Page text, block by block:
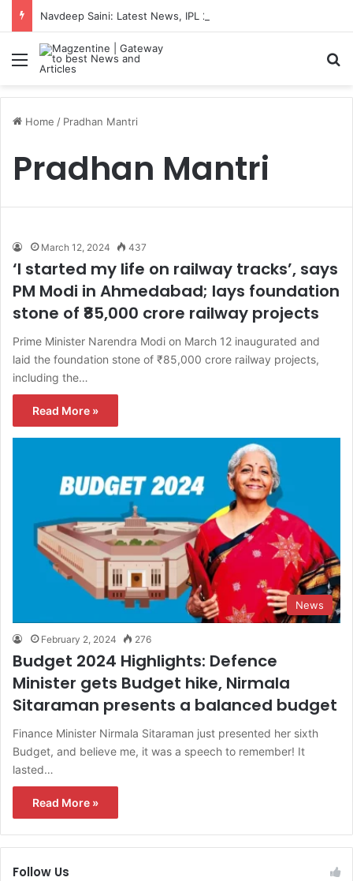
Menu
Home / Pradhan Mantri
Pradhan Mantri
March 12, 2024 437
‘I started my life on railway tracks’, says
PM Modi in Ahmedabad; lays foundation
stone of ₹85,000 crore railway projects
Prime Minister Narendra Modi on March 12 inaugurated and
laid the foundation stone of ₹85,000 crore railway projects,
including the…
Read More »
News
February 2, 2024 276
Budget 2024 Highlights: Defence
Minister gets Budget hike, Nirmala
Sitaraman presents a balanced budget
Finance Minister Nirmala Sitaraman just presented her sixth
Budget, and believe me, it was a speech to remember! It
lasted…
Read More »
Follow Us